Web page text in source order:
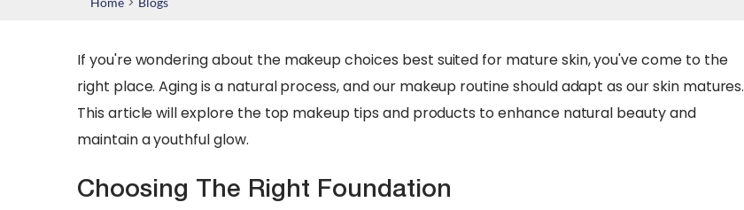
If you're wondering about the makeup choices best suited for mature skin, you've come to the
right place. Aging is a natural process, and our makeup routine should adapt as our skin matures.
This article will explore the top makeup tips and products to enhance natural beauty and
maintain a youthful glow.
Choosing The Right Foundation